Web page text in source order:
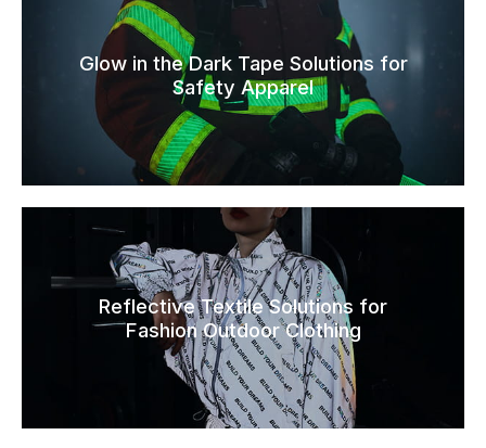
Glow in the Dark Tape Solutions for
Safety Apparel
Reflective Textile Solutions for
Fashion Outdoor Clothing